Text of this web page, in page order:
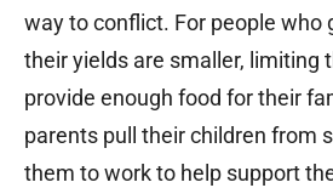
way to conflict. For people who
their yields are smaller, limiting
provide enough food for their
parents pull their children from
them to work to help support